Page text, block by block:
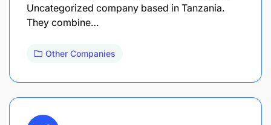
Uncategorized company based in Tanzania.
They combine…
Other Companies